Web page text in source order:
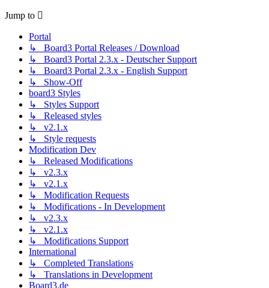
Jump to
Portal
↳ Board3 Portal Releases / Download
↳ Board3 Portal 2.3.x - Deutscher Support
↳ Board3 Portal 2.3.x - English Support
↳ Show-Off
board3 Styles
↳ Styles Support
↳ Released styles
↳ v2.1.x
↳ Style requests
Modification Dev
↳ Released Modifications
↳ v2.3.x
↳ v2.1.x
↳ Modification Requests
↳ Modifications - In Development
↳ v2.3.x
↳ v2.1.x
↳ Modifications Support
International
↳ Completed Translations
↳ Translations in Development
Board3.de